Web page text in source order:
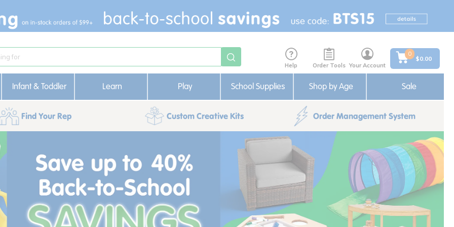
Help Order Tools Your Account
0
$0.00
Infant & Toddler Learn Play School Supplies Shop by Age Sale
Find Your Rep Custom Creative Kits Order Management System